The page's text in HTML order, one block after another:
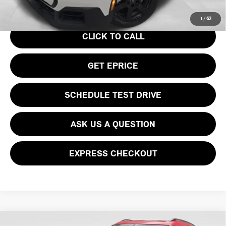
1 / 62
Your Price
CLICK TO CALL
GET EPRICE
SCHEDULE TEST DRIVE
ASK US A QUESTION
EXPRESS CHECKOUT